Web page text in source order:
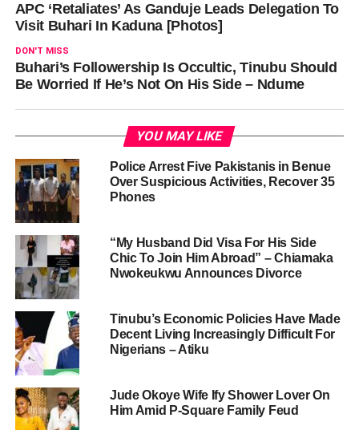
APC ‘Retaliates’ As Ganduje Leads Delegation To
Visit Buhari In Kaduna [Photos]
DON'T MISS
Buhari’s Followership Is Occultic, Tinubu Should
Be Worried If He’s Not On His Side – Ndume
YOU MAY LIKE
Police Arrest Five Pakistanis in Benue
Over Suspicious Activities, Recover 35
Phones
“My Husband Did Visa For His Side
Chic To Join Him Abroad” – Chiamaka
Nwokeukwu Announces Divorce
Tinubu’s Economic Policies Have Made
Decent Living Increasingly Difficult For
Nigerians – Atiku
Jude Okoye Wife Ify Shower Lover On
Him Amid P-Square Family Feud